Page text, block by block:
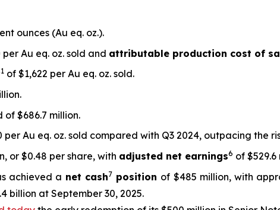
ounces (Au eq. oz.).
per Au eq. oz. sold and attributable production cost of
1 of $1,622 per Au eq. oz. sold.
of $686.7 million.
per Au eq. oz. sold compared with Q3 2024, outpacing the
or $0.48 per share, with adjusted net earnings6 of
achieved a net cash7 position of $485 million, with
billion at September 30, 2025.